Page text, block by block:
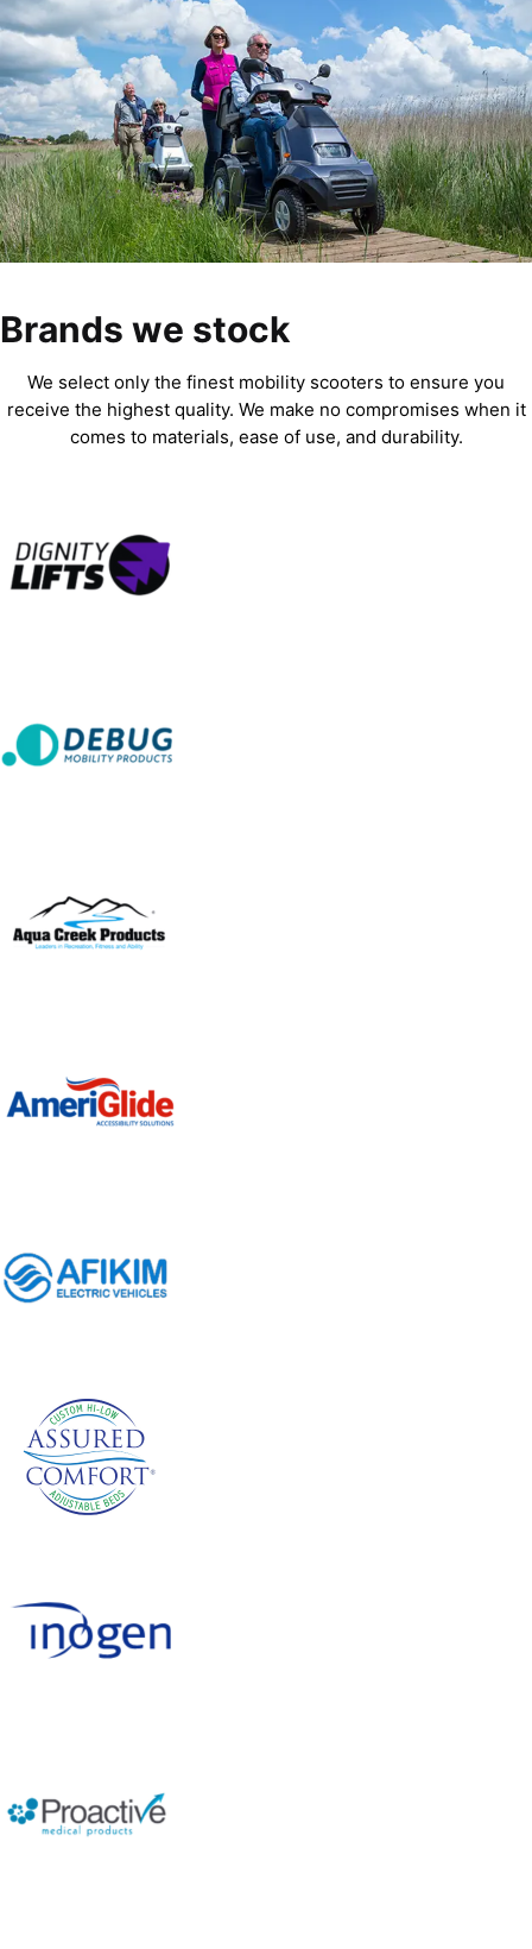
Brands we stock
We select only the finest mobility scooters to ensure you
receive the highest quality. We make no compromises when it
comes to materials, ease of use, and durability.